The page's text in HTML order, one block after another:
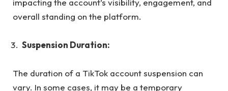
impacting the account’s visibility, engagement, and
overall standing on the platform.
Suspension Duration:
The duration of a TikTok account suspension can
vary. In some cases, it may be a temporary